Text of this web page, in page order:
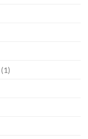
(1)